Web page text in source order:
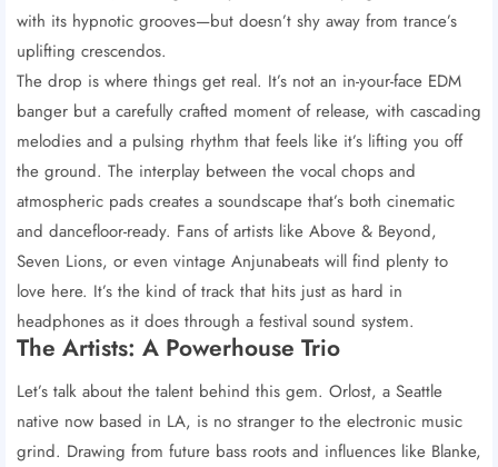
with its hypnotic grooves—but doesn’t shy away from trance’s
uplifting crescendos.
The drop is where things get real. It’s not an in-your-face EDM
banger but a carefully crafted moment of release, with cascading
melodies and a pulsing rhythm that feels like it’s lifting you off
the ground. The interplay between the vocal chops and
atmospheric pads creates a soundscape that’s both cinematic
and dancefloor-ready. Fans of artists like Above & Beyond,
Seven Lions, or even vintage Anjunabeats will find plenty to
love here. It’s the kind of track that hits just as hard in
headphones as it does through a festival sound system.
The Artists: A Powerhouse Trio
Let’s talk about the talent behind this gem. Orlost, a Seattle
native now based in LA, is no stranger to the electronic music
grind. Drawing from future bass roots and influences like Blanke,